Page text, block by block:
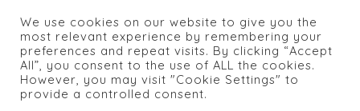
CONTACTS
PRIVACY POLICY
We use cookies on our website to give you the
most relevant experience by remembering your
preferences and repeat visits. By clicking “Accept
All”, you consent to the use of ALL the cookies.
However, you may visit "Cookie Settings" to
provide a controlled consent.